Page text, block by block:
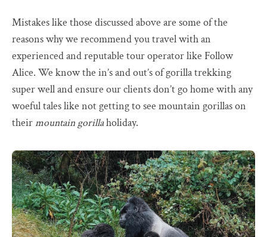
Mistakes like those discussed above are some of the
reasons why we recommend you travel with an
experienced and reputable tour operator like Follow
Alice. We know the in’s and out’s of gorilla trekking
super well and ensure our clients don’t go home with any
woeful tales like not getting to see mountain gorillas on
theirmountain gorillaholiday.